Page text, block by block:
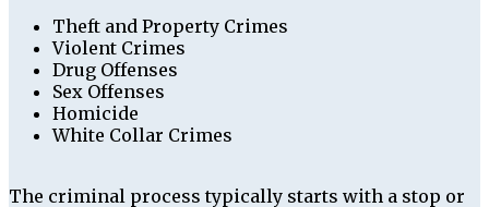
Theft and Property Crimes
Violent Crimes
Drug Offenses
Sex Offenses
Homicide
White Collar Crimes
The criminal process typically starts with a stop or